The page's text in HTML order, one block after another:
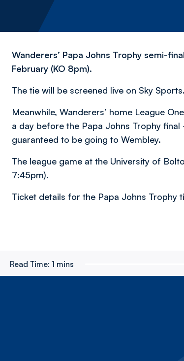
Wanderers’ Papa Johns Trophy semi-
February (KO 8pm).
The tie will be screened live on Sky Sports.
Meanwhile, Wanderers’ home League
a day before the Papa Johns Trophy
guaranteed to be going to Wembley.
The league game at the University of
7:45pm).
Ticket details for the Papa Johns Trophy
Read Time: 1 mins